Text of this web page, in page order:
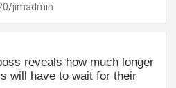
jimadmin
reveals how much longer
will have to wait for their